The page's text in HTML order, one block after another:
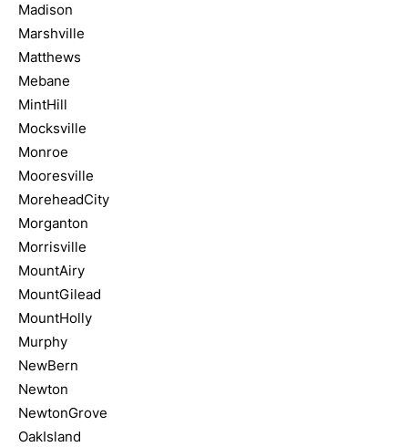
Madison
Marshville
Matthews
Mebane
MintHill
Mocksville
Monroe
Mooresville
MoreheadCity
Morganton
Morrisville
MountAiry
MountGilead
MountHolly
Murphy
NewBern
Newton
NewtonGrove
OakIsland